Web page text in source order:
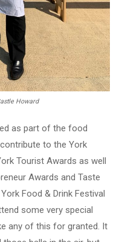
Howard
as part of the food
to the York
Tourist Awards as well
Awards and Taste
Food & Drink Festival
some very special
any of this for granted. It